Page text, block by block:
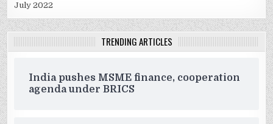
July 2022
TRENDING ARTICLES
India pushes MSME finance, cooperation
agenda under BRICS